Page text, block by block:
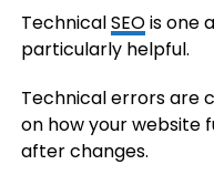
TechnicalSEOis one
particularly helpful.
Technical errors are
on how your website
after changes.